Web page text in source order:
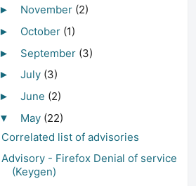
► November (2)
► October (1)
► September (3)
► July (3)
► June (2)
▼ May (22)
Correlated list of advisories
Advisory - Firefox Denial of service
(Keygen)